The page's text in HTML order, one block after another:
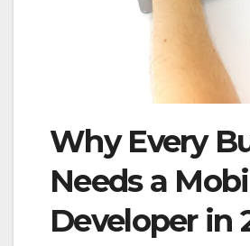
Why Every
Needs a
Developer in